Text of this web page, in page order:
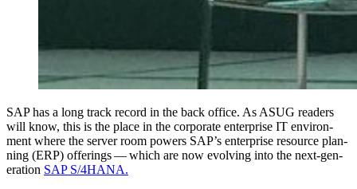
SAP has a long track record in the back office. As ASUG read­ers
will know, this is the place in the cor­po­rate enter­prise IT envi­ron­
ment where the serv­er room pow­ers SAP’s enter­prise resource plan­
ning (ERP) offer­ings — which are now evolv­ing into the next-gen­
er­a­tion SAP S/4HANA.